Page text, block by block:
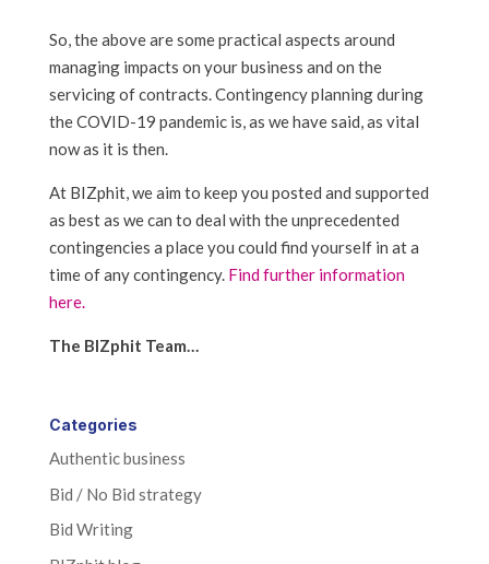
So, the above are some practical aspects around
managing impacts on your business and on the
servicing of contracts. Contingency planning during
the COVID-19 pandemic is, as we have said, as vital
now as it is then.
At BIZphit, we aim to keep you posted and supported
as best as we can to deal with the unprecedented
contingencies a place you could find yourself in at a
time of any contingency. Find further information
here.
The BIZphit Team…
Categories
Authentic business
Bid / No Bid strategy
Bid Writing